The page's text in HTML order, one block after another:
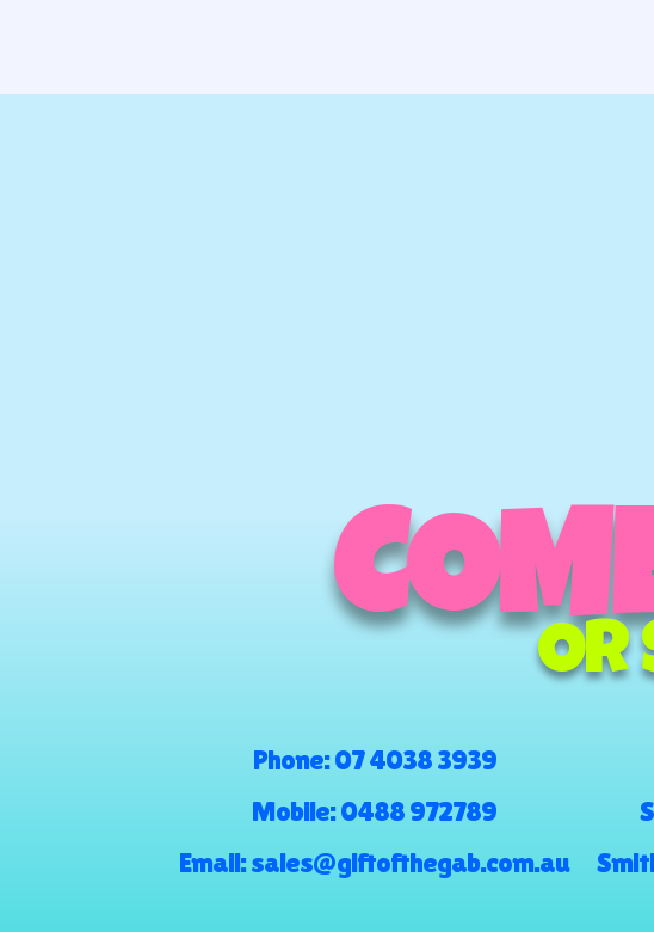
Or
Phone:07 4038 3939
Mobile:0488 972789
Email:sales@giftofthegab.com.au